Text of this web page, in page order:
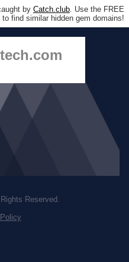
by Catch.club. Use the FREE
to find similar hidden gem domains!
Reserved.